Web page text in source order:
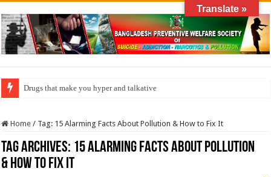
Drugs that make you hyper and talkative
Home / Tag: 15 Alarming Facts About Pollution & How to Fix It
Tag Archives: 15 Alarming Facts About Pollution
& How to Fix It
Translate »